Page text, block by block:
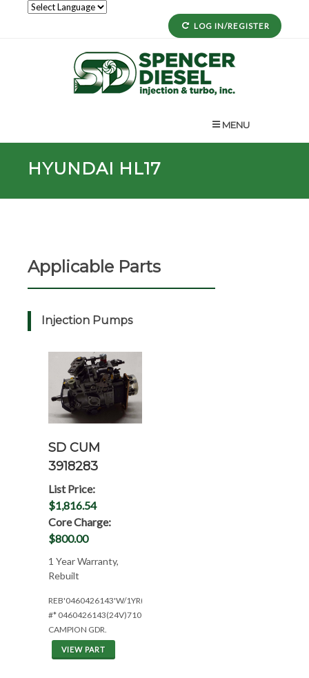
LOG IN/REGISTER
MENU
HYUNDAI HL17
Applicable Parts
Injection Pumps
SD CUM
3918283
List Price:
$1,816.54
Core Charge:
$800.00
1 Year Warranty,
Rebuilt
REB'0460426143'W/1YR(24V*148HP@2300RPM)
#* 0460426143(24V)710
CAMPION GDR.
VIEW PART